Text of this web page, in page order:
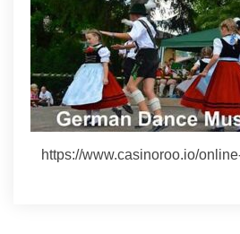
https://www.casinoroo.io/